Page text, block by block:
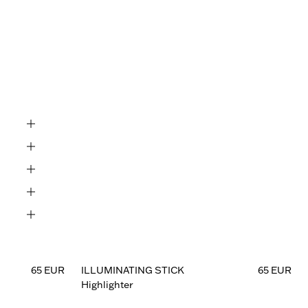
65 EUR
ILLUMINATING STICK
Highlighter
65 EUR